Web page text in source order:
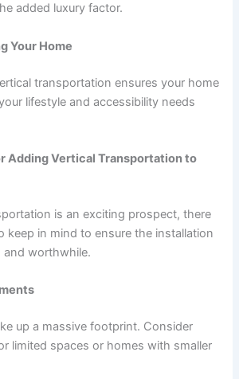
added luxury factor.
Your Home
transportation ensures your home
lifestyle and accessibility needs
Adding Vertical Transportation to
is an exciting prospect, there
keep in mind to ensure the installation
worthwhile.
up a massive footprint. Consider
limited spaces or homes with smaller